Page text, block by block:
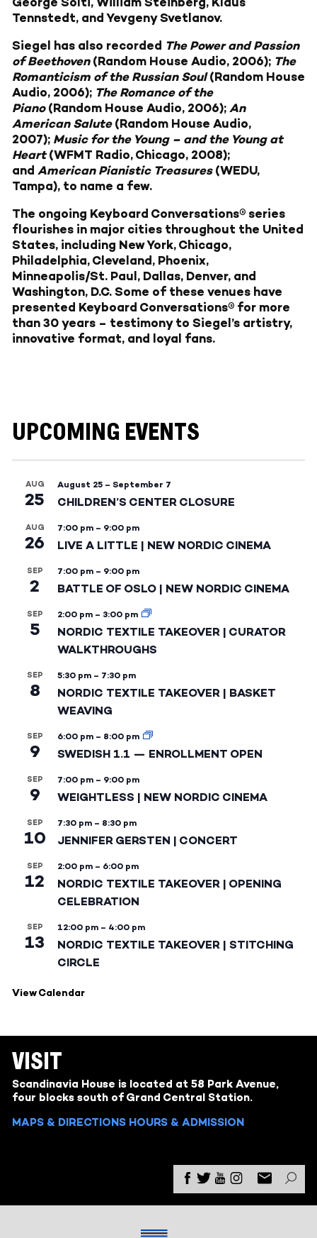
Tennstedt, and Yevgeny Svetlanov.
Siegel has also recorded The Power and Passion
of Beethoven(Random House Audio, 2006); The
Romanticism of the Russian Soul(Random House
Audio, 2006); The Romance of the
Piano(Random House Audio, 2006); An
American Salute(Random House Audio,
2007); Music for the Young – and the Young at
Heart(WFMT Radio, Chicago, 2008);
and American Pianistic Treasures(WEDU,
Tampa), to name a few.
The ongoing Keyboard Conversations® series
flourishes in major cities throughout the United
States, including New York, Chicago,
Philadelphia, Cleveland, Phoenix,
Minneapolis/St. Paul, Dallas, Denver, and
Washington, D.C. Some of these venues have
presented Keyboard Conversations® for more
than 30 years – testimony to Siegel’s artistry,
innovative format, and loyal fans.
UPCOMING EVENTS
AUG
25
August 25 – September 7
CHILDREN’S CENTER CLOSURE
AUG
26
7:00 pm – 9:00 pm
LIVE A LITTLE | NEW NORDIC CINEMA
SEP
2
7:00 pm – 9:00 pm
BATTLE OF OSLO | NEW NORDIC CINEMA
SEP
5
2:00 pm – 3:00 pm
NORDIC TEXTILE TAKEOVER | CURATOR
WALKTHROUGHS
SEP
8
5:30 pm – 7:30 pm
NORDIC TEXTILE TAKEOVER | BASKET
WEAVING
SEP
9
6:00 pm – 8:00 pm
SWEDISH 1.1 — ENROLLMENT OPEN
SEP
9
7:00 pm – 9:00 pm
WEIGHTLESS | NEW NORDIC CINEMA
SEP
10
7:30 pm – 8:30 pm
JENNIFER GERSTEN | CONCERT
SEP
12
2:00 pm – 6:00 pm
NORDIC TEXTILE TAKEOVER | OPENING
CELEBRATION
SEP
13
12:00 pm – 4:00 pm
NORDIC TEXTILE TAKEOVER | STITCHING
CIRCLE
View Calendar
VISIT
Scandinavia House is located at 58 Park Avenue,
four blocks south of Grand Central Station.
MAPS & DIRECTIONS HOURS & ADMISSION